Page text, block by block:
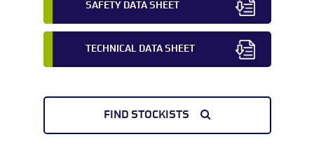
SAFETY DATA SHEET
TECHNICAL DATA SHEET
FIND STOCKISTS